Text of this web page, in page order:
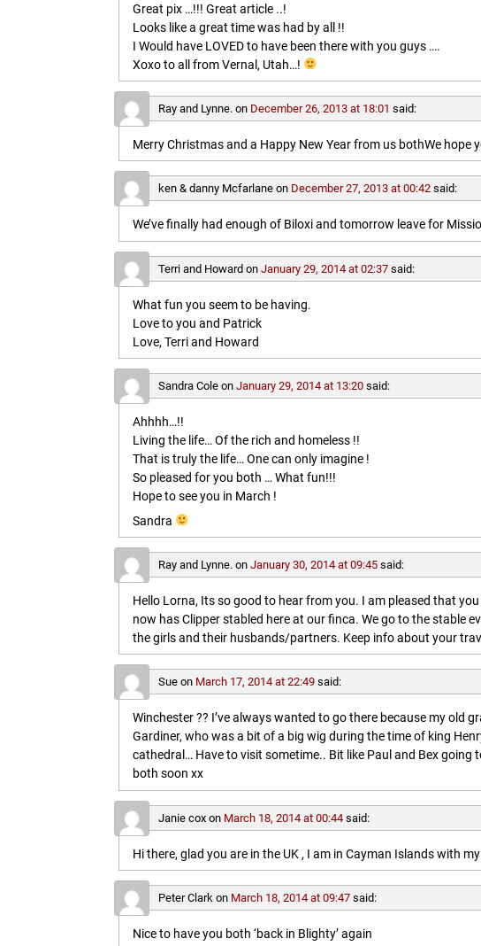
Great pix …!!! Great article ..!
Looks like a great time was had by all !!
I Would have LOVED to have been there with you guys ….
Xoxo to all from Vernal, Utah…!
Ray and Lynne. on December 26, 2013 at 18:01 said:
Merry Christmas and a Happy New Year from us bothWe hope
ken & danny Mcfarlane on December 27, 2013 at 00:42 said:
We’ve finally had enough of Biloxi and tomorrow leave for
Terri and Howard onJanuary 29, 2014 at 02:37 said:
What fun you seem to be having.
Love to you and Patrick
Love, Terri and Howard
Sandra Cole onJanuary 29, 2014 at 13:20 said:
Ahhhh…!!
Living the life… Of the rich and homeless !!
That is truly the life… One can only imagine !
So pleased for you both … What fun!!!
Hope to see you in March !
Sandra
Ray and Lynne. onJanuary 30, 2014 at 09:45 said:
Hello Lorna, Its so good to hear from you. I am pleased that
now has Clipper stabled here at our finca. We go to the stable
the girls and their husbands/partners. Keep info about your
Sue on March 17, 2014 at 22:49 said:
Winchester ?? I’ve always wanted to go there because my old
Gardiner, who was a bit of a big wig during the time of king
cathedral… Have to visit sometime.. Bit like Paul and Bex
both soon xx
Janie cox on March 18, 2014 at 00:44 said:
Hi there, glad you are in the UK , I am in Cayman Islands with
Peter Clark on March 18, 2014 at 09:47 said:
Nice to have you both ‘back in Blighty’ again